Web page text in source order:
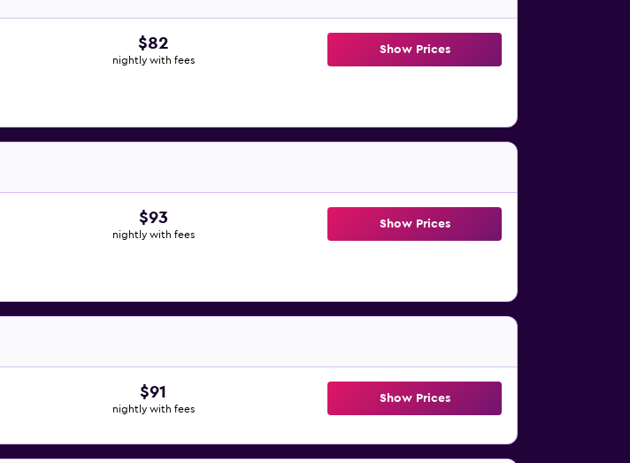
$82
nightly with fees
Show Prices
$93
nightly with fees
Show Prices
$91
nightly with fees
Show Prices